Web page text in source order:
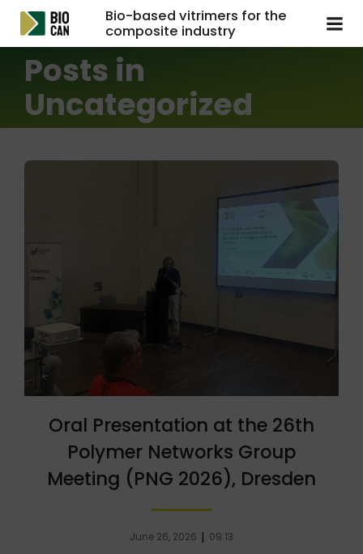
Bio-based vitrimers for the
composite industry
Posts in
Uncategorized
Oral Presentation at the 26th
Polymer Networks Group
Meeting (PNG 2026), Dresden
June 26, 2026 | 09:13